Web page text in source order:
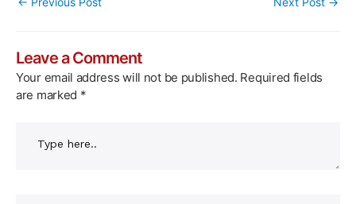
Leave a Comment
Your email address will not be published. Required fields
are marked *
here..